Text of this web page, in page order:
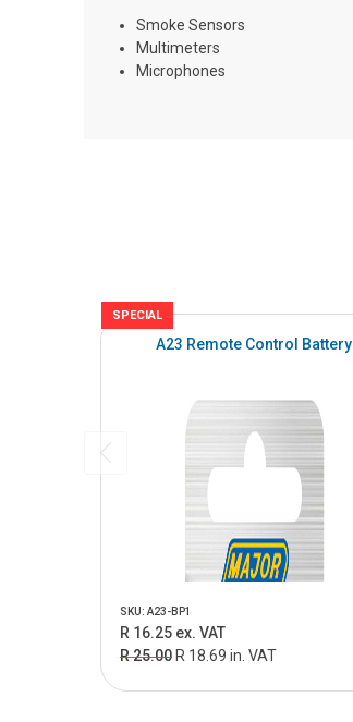
Smoke Sensors
Multimeters
Microphones
SPECIAL
A23 Remote Control Battery
SKU: A23-BP1
R 16.25 ex. VAT
R 25.00 R 18.69 in. VAT